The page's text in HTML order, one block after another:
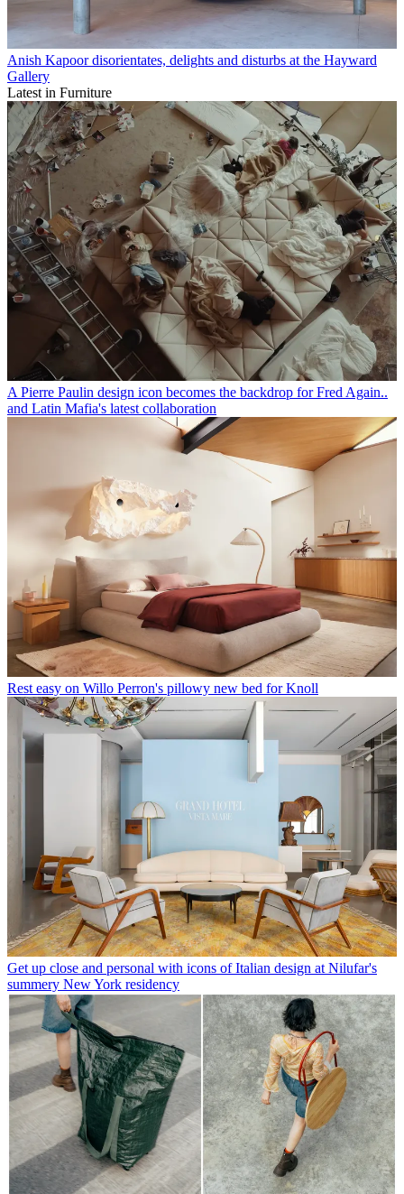
Anish Kapoor disorientates, delights and disturbs at the Hayward
Gallery
Latest in Furniture
A Pierre Paulin design icon becomes the backdrop for Fred Again..
and Latin Mafia's latest collaboration
Rest easy on Willo Perron's pillowy new bed for Knoll
Get up close and personal with icons of Italian design at Nilufar's
summery New York residency